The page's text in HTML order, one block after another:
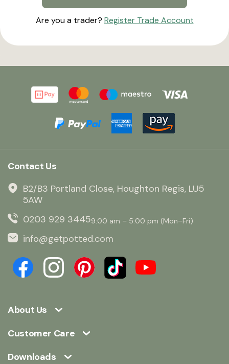
Are you a trader? Register Trade Account
About Us
Customer Care
Downloads
Contact Us
B2/B3 Portland Close, Houghton Regis, LU5
5AW
0203 929 34459:00 am – 5:00 pm (Mon–Fri)
info@getpotted.com